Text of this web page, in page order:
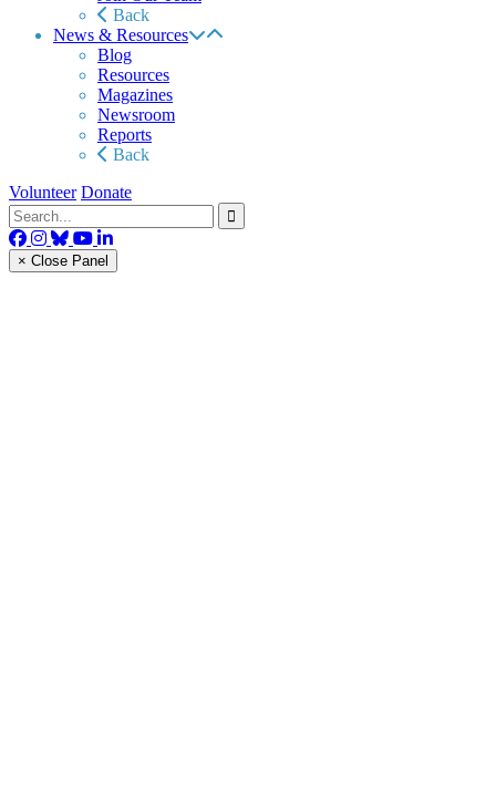
Back
News & Resources
Blog
Resources
Magazines
Newsroom
Reports
Back
Volunteer Donate
× Close Panel